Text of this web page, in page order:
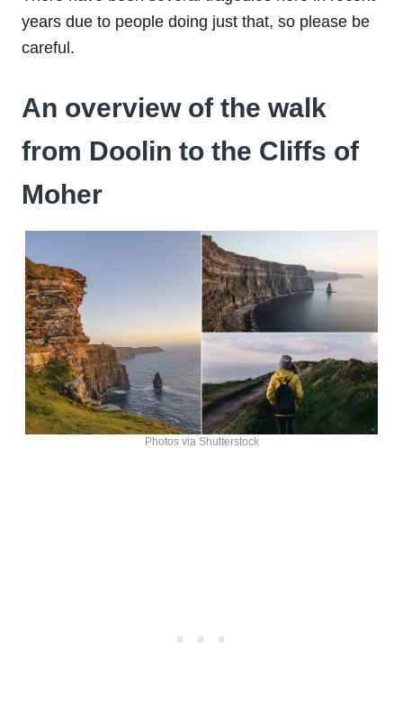
years due to people doing just that, so please be
careful.
An overview of the walk
from Doolin to the Cliffs of
Moher
Photos via Shutterstock